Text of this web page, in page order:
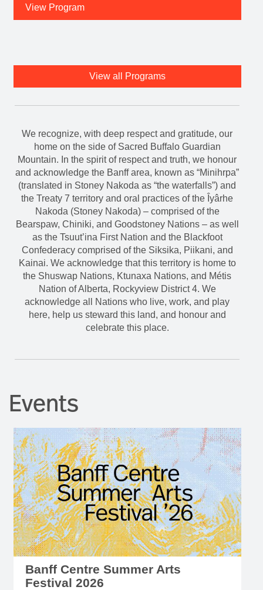
View Program
View all Programs
We recognize, with deep respect and gratitude, our
home on the side of Sacred Buffalo Guardian
Mountain. In the spirit of respect and truth, we honour
and acknowledge the Banff area, known as “Minihrpa”
(translated in Stoney Nakoda as “the waterfalls”) and
the Treaty 7 territory and oral practices of the Îyârhe
Nakoda (Stoney Nakoda) – comprised of the
Bearspaw, Chiniki, and Goodstoney Nations – as well
as the Tsuut’ina First Nation and the Blackfoot
Confederacy comprised of the Siksika, Piikani, and
Kainai. We acknowledge that this territory is home to
the Shuswap Nations, Ktunaxa Nations, and Métis
Nation of Alberta, Rockyview District 4. We
acknowledge all Nations who live, work, and play
here, help us steward this land, and honour and
celebrate this place.
Events
Banff Centre Summer Arts
Festival 2026